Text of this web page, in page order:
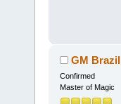
GM Brazil
Confirmed
Master of Magic